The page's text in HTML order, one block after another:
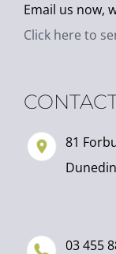
Email us now,
Click here to
81
03 455